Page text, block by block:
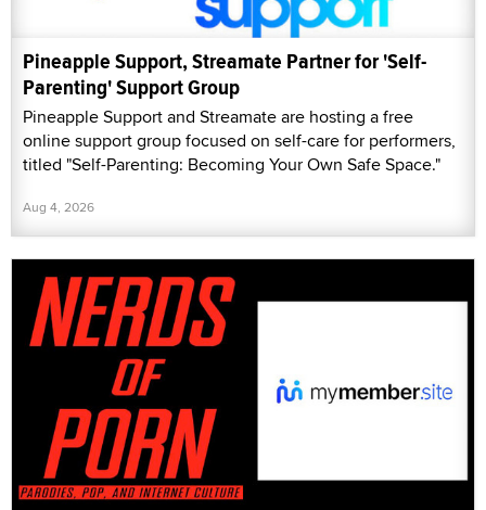
Pineapple Support, Streamate Partner for 'Self-
Parenting' Support Group
Pineapple Support and Streamate are hosting a free
online support group focused on self-care for performers,
titled "Self-Parenting: Becoming Your Own Safe Space."
Aug 4, 2026